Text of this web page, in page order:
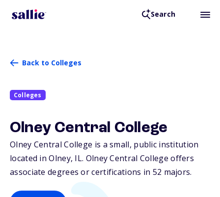
Search
Back to Colleges
Colleges
Olney Central College
Olney Central College is a small, public institution
located in Olney, IL. Olney Central College offers
associate degrees or certifications in 52 majors.